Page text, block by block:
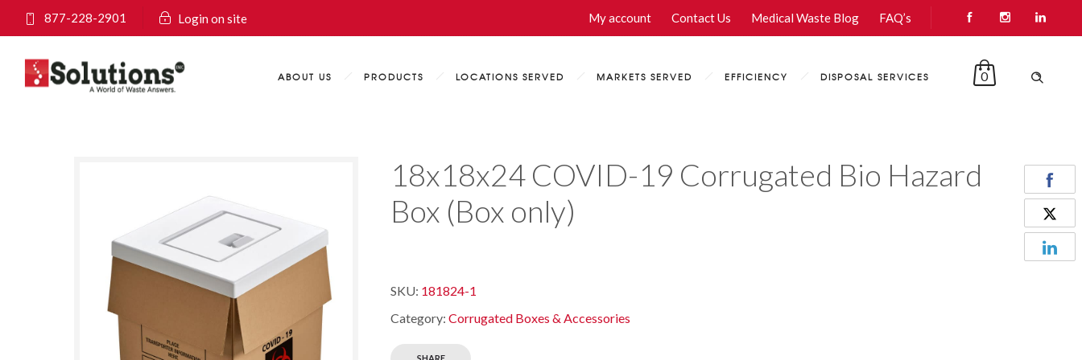
877-228-2901 Login on site My account Contact Us Medical Waste Blog FAQ’s
0
ABOUT US PRODUCTS LOCATIONS SERVED MARKETS SERVED EFFICIENCY DISPOSAL SERVICES
18x18x24 COVID-19 Corrugated Bio Hazard
Box (Box only)
SKU: 181824-1
Category:Corrugated Boxes & Accessories